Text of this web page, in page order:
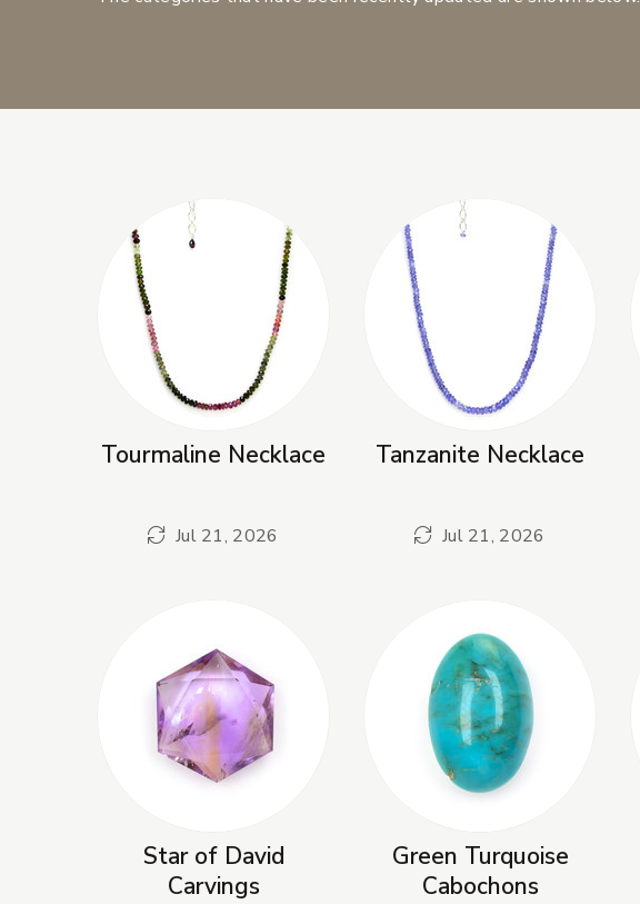
New Products
Tourmaline Necklace
Jul 21, 2026
Tanzanite Necklace
Jul 21, 2026
Star of David
Carvings
Green Turquoise
Cabochons